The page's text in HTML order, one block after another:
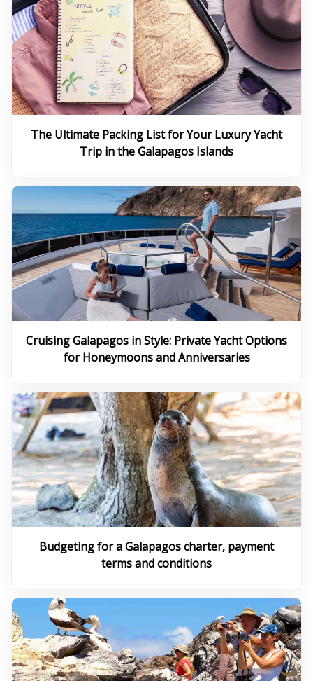
The Ultimate Packing List for Your Luxury Yacht
Trip in the Galapagos Islands
Cruising Galapagos in Style: Private Yacht Options
for Honeymoons and Anniversaries
Budgeting for a Galapagos charter, payment
terms and conditions